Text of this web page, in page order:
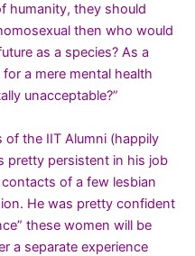
humanity, they should
then who would
as a species? As a
a mere mental health
unacceptable?”
the IIT Alumni (happily
pretty persistent in his job
of a few lesbian
He was pretty confident
these women will be
a separate experience